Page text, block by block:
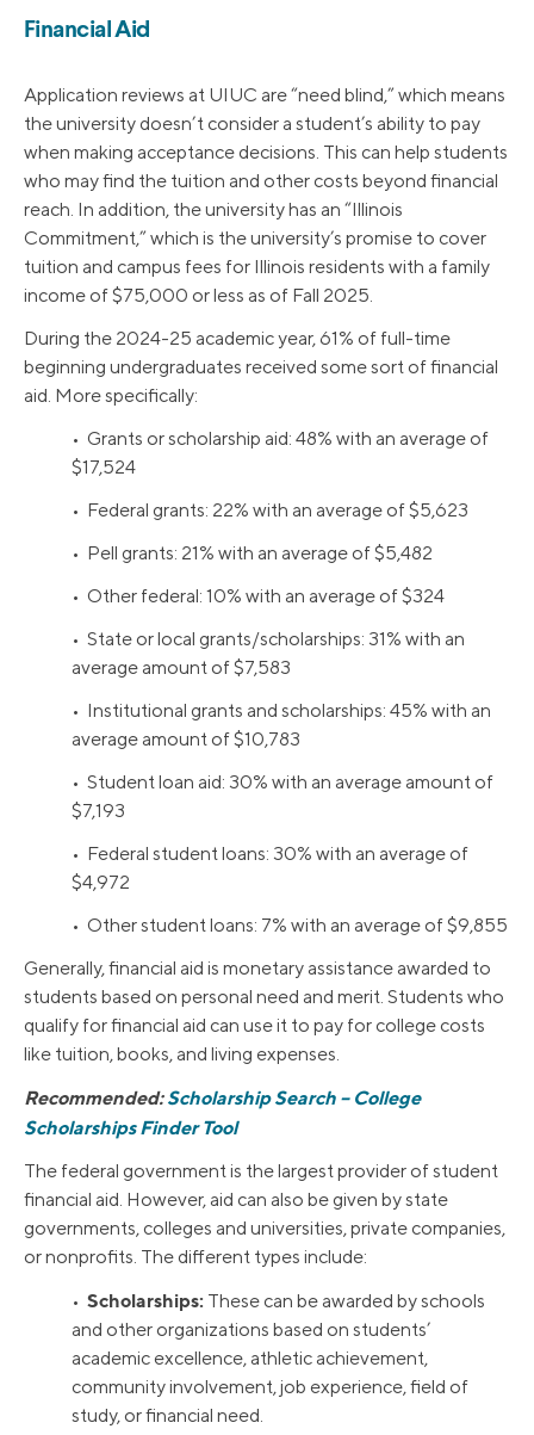
Financial Aid
Application reviews at UIUC are “need blind,” which means
the university doesn’t consider a student’s ability to pay
when making acceptance decisions. This can help students
who may find the tuition and other costs beyond financial
reach. In addition, the university has an “Illinois
Commitment,” which is the university’s promise to cover
tuition and campus fees for Illinois residents with a family
income of $75,000 or less as of Fall 2025.
During the 2024-25 academic year, 61% of full-time
beginning undergraduates received some sort of financial
aid. More specifically:
• Grants or scholarship aid: 48% with an average of
$17,524
• Federal grants: 22% with an average of $5,623
• Pell grants: 21% with an average of $5,482
• Other federal: 10% with an average of $324
• State or local grants/scholarships: 31% with an
average amount of $7,583
• Institutional grants and scholarships: 45% with an
average amount of $10,783
• Student loan aid: 30% with an average amount of
$7,193
• Federal student loans: 30% with an average of
$4,972
• Other student loans: 7% with an average of $9,855
Generally, financial aid is monetary assistance awarded to
students based on personal need and merit. Students who
qualify for financial aid can use it to pay for college costs
like tuition, books, and living expenses.
Recommended:Scholarship Search – College
Scholarships Finder Tool
The federal government is the largest provider of student
financial aid. However, aid can also be given by state
governments, colleges and universities, private companies,
or nonprofits. The different types include:
• Scholarships: These can be awarded by schools
and other organizations based on students’
academic excellence, athletic achievement,
community involvement, job experience, field of
study, or financial need.